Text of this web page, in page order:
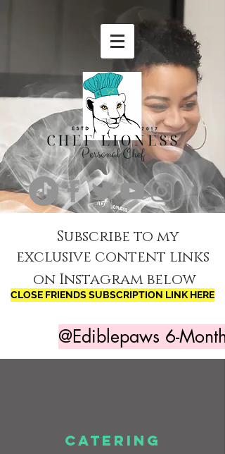
Subscribe to my
exclusive content links
on Instagram below
CLOSE FRIENDS SUBSCRIPTION LINK HERE
@Ediblepaws 6-Month
CATERING